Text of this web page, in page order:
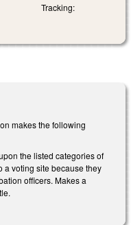
Tracking:
makes the following
the listed categories of
a voting site because they
officers. Makes a